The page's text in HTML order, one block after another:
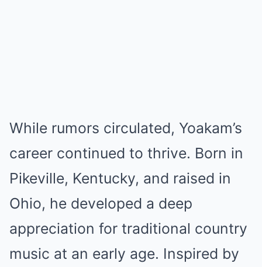
While rumors circulated, Yoakam’s
career continued to thrive. Born in
Pikeville, Kentucky, and raised in
Ohio, he developed a deep
appreciation for traditional country
music at an early age. Inspired by